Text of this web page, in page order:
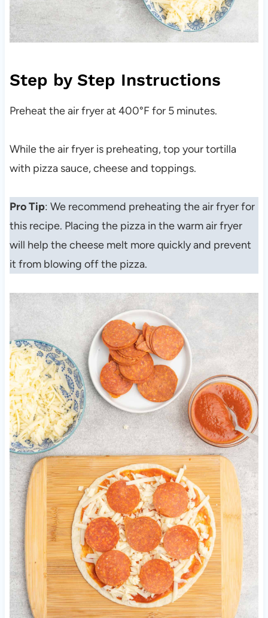
Step by Step Instructions
Preheat the air fryer at 400°F for 5 minutes.
While the air fryer is preheating, top your tortilla
with pizza sauce, cheese and toppings.
Pro Tip: We recommend preheating the air fryer for
this recipe. Placing the pizza in the warm air fryer
will help the cheese melt more quickly and prevent
it from blowing off the pizza.